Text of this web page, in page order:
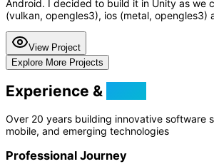
Android. I decided to build it in Unity as we
(vulkan, opengles3), ios (metal, opengles3)
View Project
Explore More Projects
Experience &
Over 20 years building innovative software
mobile, and emerging technologies
Professional Journey